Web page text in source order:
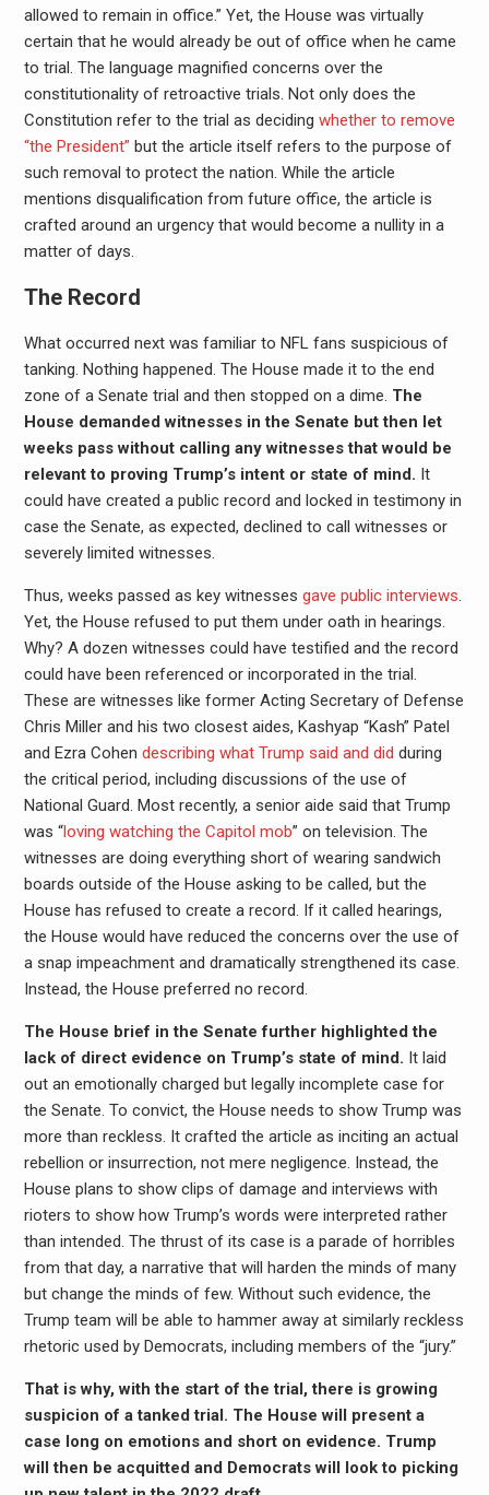
allowed to remain in office.” Yet, the House was virtually
certain that he would already be out of office when he came
to trial. The language magnified concerns over the
constitutionality of retroactive trials. Not only does the
Constitution refer to the trial as deciding whether to remove
“the President” but the article itself refers to the purpose of
such removal to protect the nation. While the article
mentions disqualification from future office, the article is
crafted around an urgency that would become a nullity in a
matter of days.
The Record
What occurred next was familiar to NFL fans suspicious of
tanking. Nothing happened. The House made it to the end
zone of a Senate trial and then stopped on a dime. The
House demanded witnesses in the Senate but then let
weeks pass without calling any witnesses that would be
relevant to proving Trump’s intent or state of mind. It
could have created a public record and locked in testimony in
case the Senate, as expected, declined to call witnesses or
severely limited witnesses.
Thus, weeks passed as key witnesses gave public interviews
Yet, the House refused to put them under oath in hearings.
Why? A dozen witnesses could have testified and the record
could have been referenced or incorporated in the trial.
These are witnesses like former Acting Secretary of Defense
Chris Miller and his two closest aides, Kashyap “Kash” Patel
and Ezra Cohen describing what Trump said and did during
the critical period, including discussions of the use of
National Guard. Most recently, a senior aide said that Trump
was “loving watching the Capitol mob” on television. The
witnesses are doing everything short of wearing sandwich
boards outside of the House asking to be called, but the
House has refused to create a record. If it called hearings,
the House would have reduced the concerns over the use of
a snap impeachment and dramatically strengthened its case.
Instead, the House preferred no record.
The House brief in the Senate further highlighted the
lack of direct evidence on Trump’s state of mind. It laid
out an emotionally charged but legally incomplete case for
the Senate. To convict, the House needs to show Trump was
more than reckless. It crafted the article as inciting an actual
rebellion or insurrection, not mere negligence. Instead, the
House plans to show clips of damage and interviews with
rioters to show how Trump’s words were interpreted rather
than intended. The thrust of its case is a parade of horribles
from that day, a narrative that will harden the minds of many
but change the minds of few. Without such evidence, the
Trump team will be able to hammer away at similarly reckless
rhetoric used by Democrats, including members of the “jury.”
That is why, with the start of the trial, there is growing
suspicion of a tanked trial. The House will present a
case long on emotions and short on evidence. Trump
will then be acquitted and Democrats will look to picking